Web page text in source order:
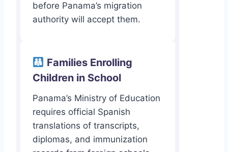
before Panama’s migration
authority will accept them.
Families Enrolling
Children in School
Panama’s Ministry of Education
requires official Spanish
translations of transcripts,
diplomas, and immunization